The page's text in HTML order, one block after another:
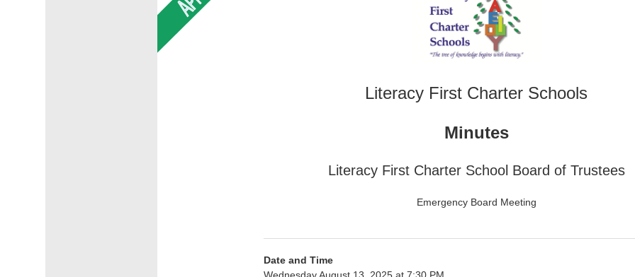
Literacy First Charter Schools
Minutes
Literacy First Charter School Board of Trustees
Emergency Board Meeting
Date and Time